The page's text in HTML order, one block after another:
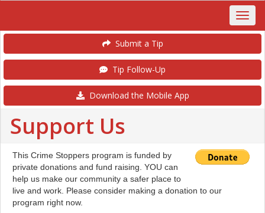
Submit a Tip
Tip Follow-Up
Download the Mobile App
Support Us
This Crime Stoppers program is funded by
private donations and fund raising. YOU can
help us make our community a safer place to
live and work. Please consider making a donation to our
program right now.